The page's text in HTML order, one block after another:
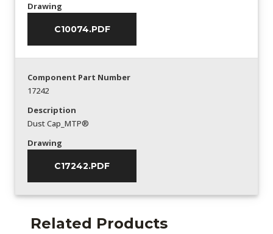
Drawing
C10074.PDF
Component Part Number
17242
Description
Dust Cap_MTP®
Drawing
C17242.PDF
Related Products